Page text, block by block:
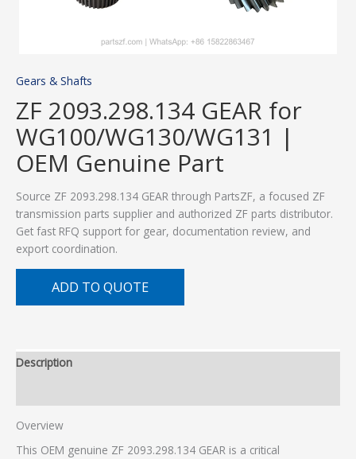
Gears & Shafts
ZF 2093.298.134 GEAR for
WG100/WG130/WG131 |
OEM Genuine Part
Source ZF 2093.298.134 GEAR through PartsZF, a focused ZF
transmission parts supplier and authorized ZF parts distributor.
Get fast RFQ support for gear, documentation review, and
export coordination.
ADD TO QUOTE
Description
Overview
This OEM genuine ZF 2093.298.134 GEAR is a critical